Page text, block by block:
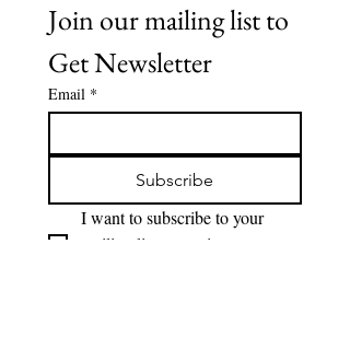
Join our mailing list to
Get Newsletter
Email *
Subscribe
I want to subscribe to your
mailing list to receive